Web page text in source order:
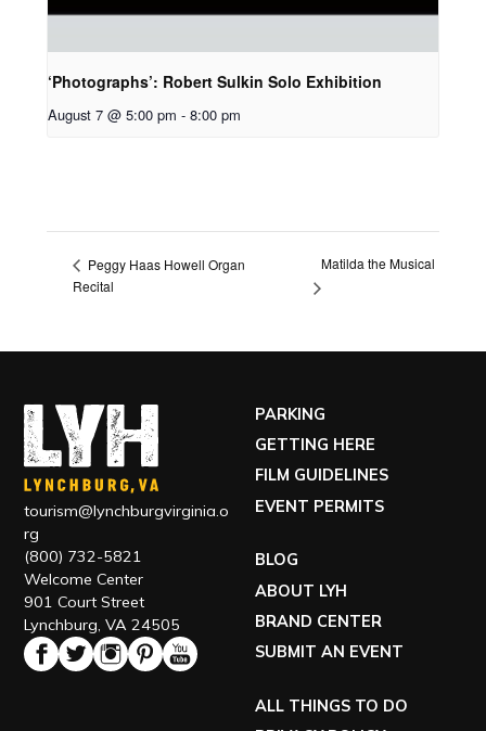
‘Photographs’: Robert Sulkin Solo Exhibition
August 7 @ 5:00 pm - 8:00 pm
Peggy Haas Howell Organ
Recital
Matilda the Musical
tourism@lynchburgvirginia.o
rg
(800) 732-5821
Welcome Center
901 Court Street
Lynchburg, VA 24505
PARKING
GETTING HERE
FILM GUIDELINES
EVENT PERMITS
BLOG
ABOUT LYH
BRAND CENTER
SUBMIT AN EVENT
ALL THINGS TO DO